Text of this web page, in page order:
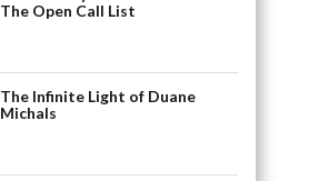
The Open Call List
The Infinite Light of Duane
Michals